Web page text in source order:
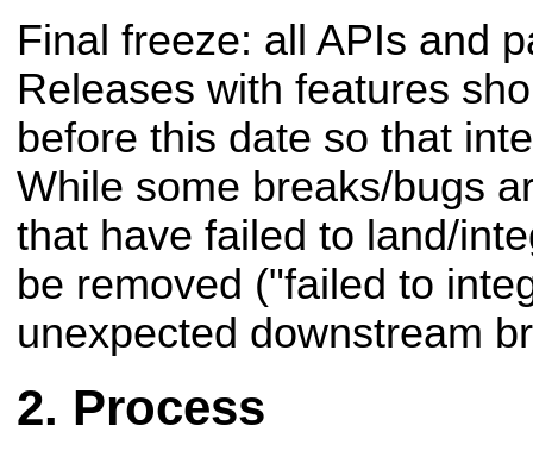
Final freeze: all APIs and
Releases with features
before this date so that
While some breaks/bugs
that have failed to land/
be removed ("failed to
unexpected downstream
Process